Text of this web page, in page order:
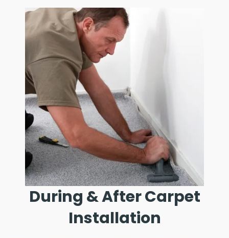
During & After Carpet
Installation